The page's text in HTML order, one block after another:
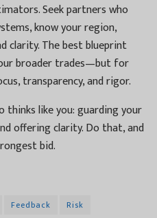
Seek partners who
know your region,
clarity. The best blueprint
broader trades—but for
transparency, and rigor.
like you: guarding your
offering clarity. Do that, and
bid.
Feedback Risk